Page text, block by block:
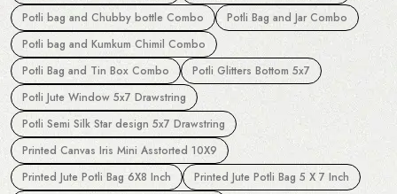
Potli bag and Chubby bottle Combo
Potli Bag and Jar Combo
Potli bag and Kumkum Chimil Combo
Potli Bag and Tin Box Combo
Potli Glitters Bottom 5x7
Potli Jute Window 5x7 Drawstring
Potli Semi Silk Star design 5x7 Drawstring
Printed Canvas Iris Mini Asstorted 10X9
Printed Jute Potli Bag 6X8 Inch
Printed Jute Potli Bag 5 X 7 Inch